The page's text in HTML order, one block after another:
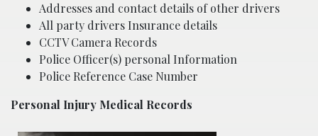
Addresses and contact details of other drivers
All party drivers Insurance details
CCTV Camera Records
Police Officer(s) personal Information
Police Reference Case Number
Personal Injury Medical Records